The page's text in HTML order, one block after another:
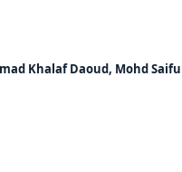
Khalaf Daoud, Mohd